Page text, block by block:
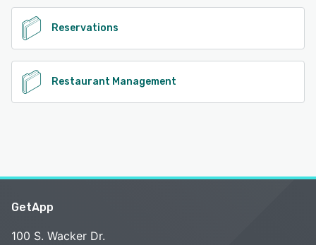
See alternatives
Reservations
Restaurant Management
GetApp
100 S. Wacker Dr.